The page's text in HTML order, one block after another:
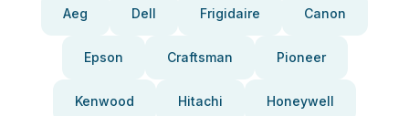
Aeg Dell Frigidaire Canon
Epson Craftsman Pioneer
Kenwood Hitachi Honeywell